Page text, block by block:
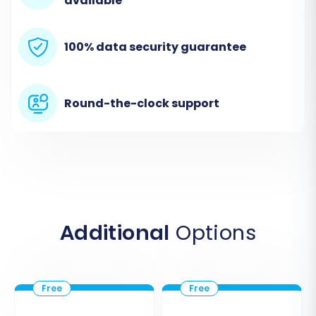
Shopware Migration module is required for this
connection.
Store
100% data security guarantee
Round-the-clock support
Additional Options